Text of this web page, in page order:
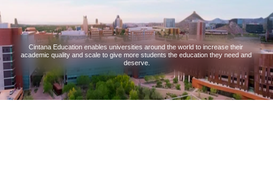
Cintana Education enables universities around the world to increase their
academic quality and scale to give more students the education they need and
deserve.